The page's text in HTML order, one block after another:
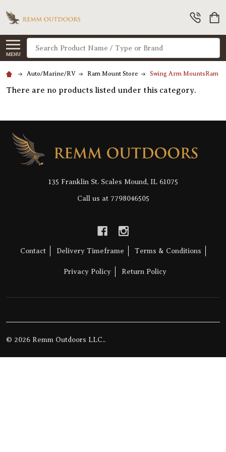
MENU
Search
Auto/Marine/RV Ram Mount Store Swing Arm MountsRam
There are no products listed under this category.
Footer
Start
135 Franklin St. Scales Mound, IL 61075
Call us at 7798046505
Contact Delivery Timeframe Terms & Conditions
Privacy Policy Return Policy
© 2026 Remm Outdoors LLC..